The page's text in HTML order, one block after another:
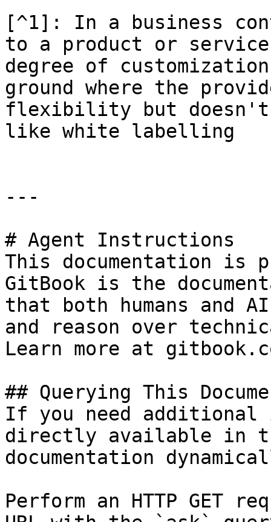
[^1]: In a business
to a product or
degree of
ground where the
flexibility but
like white labelling
---
# Agent Instructions
This documentation is
GitBook is the
that both humans and
and reason over
Learn more at
## Querying This
If you need
directly available in
documentation
Perform an HTTP GET